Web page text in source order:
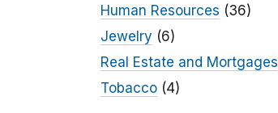
Human Resources (36)
Jewelry (6)
Real Estate and Mortgages
Tobacco(4)